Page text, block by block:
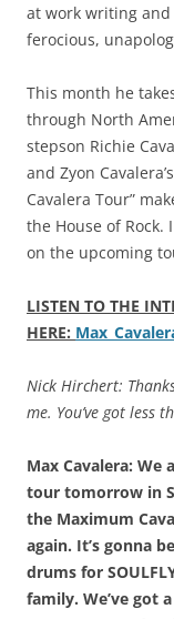
at work writing
ferocious,
This month he
through North
stepson Richie
and Zyon
Cavalera Tour”
the House of
on the upcoming
LISTEN TO THE
HERE:
Nick Hirchert:
me. You’ve got less
Max Cavalera:
tour tomorrow in
the Maximum
again. It’s gonna
drums for
family. We’ve got